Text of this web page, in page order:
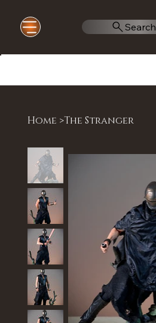
Search
Home >The Stranger